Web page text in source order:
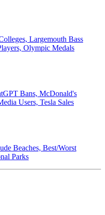
Largemouth Bass
Olympic Medals
Bans, McDonald's
Users, Tesla Sales
Beaches, Best/Worst
Parks